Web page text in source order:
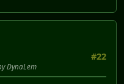
#22
DynaLem